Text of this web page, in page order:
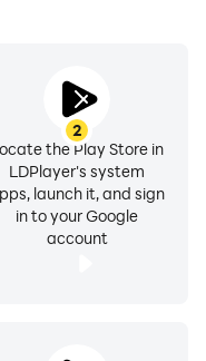
Mafia City invites
of crime now and
2
the Play Store in
LDPlayer's system
launch it, and sign
in to your Google
account